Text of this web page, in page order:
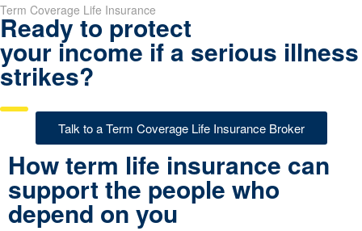
Term Coverage Life Insurance
Ready to protect
your income if a serious illness
strikes?
Talk to a Term Coverage Life Insurance Broker
How term life insurance can
support the people who
depend on you